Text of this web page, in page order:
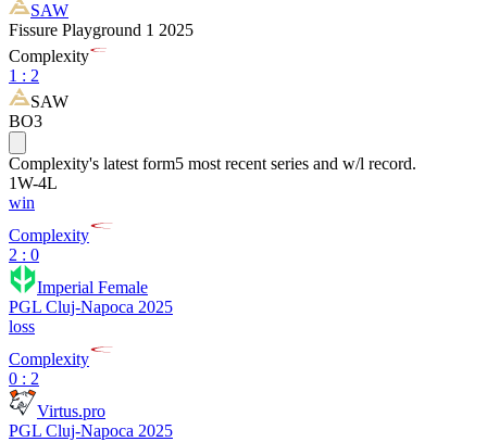
SAW
Fissure Playground 1 2025
Complexity
1 : 2
SAW
BO3
Complexity's latest form5 most recent series and w/l record.
1W-4L
win
Complexity
2 : 0
Imperial Female
PGL Cluj-Napoca 2025
loss
Complexity
0 : 2
Virtus.pro
PGL Cluj-Napoca 2025